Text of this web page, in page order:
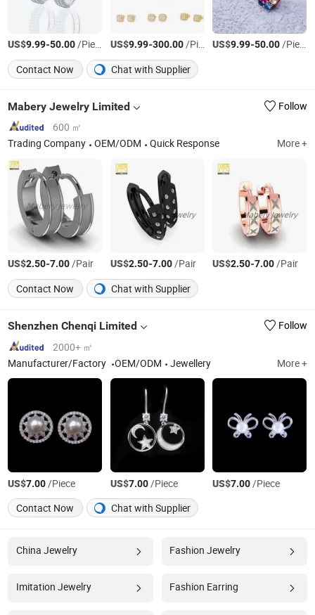
US$9.99-50.00/Piece US$9.99-300.00/Piece US$9.99-50.00/Piece
Contact Now
Chat with Supplier
Mabery Jewelry Limited
Follow
600 ㎡
Trading Company
OEM/ODM Quick Response More +
US$2.50-7.00/Pair US$2.50-7.00/Pair US$2.50-7.00/Pair
Contact Now
Chat with Supplier
Shenzhen Chenqi Limited
Follow
2000+ ㎡
Manufacturer/Factory
OEM/ODM Jewellery More +
US$7.00/Piece US$7.00/Piece US$7.00/Piece
Contact Now
Chat with Supplier
China Jewelry Fashion Jewelry
Imitation Jewelry Fashion Earring